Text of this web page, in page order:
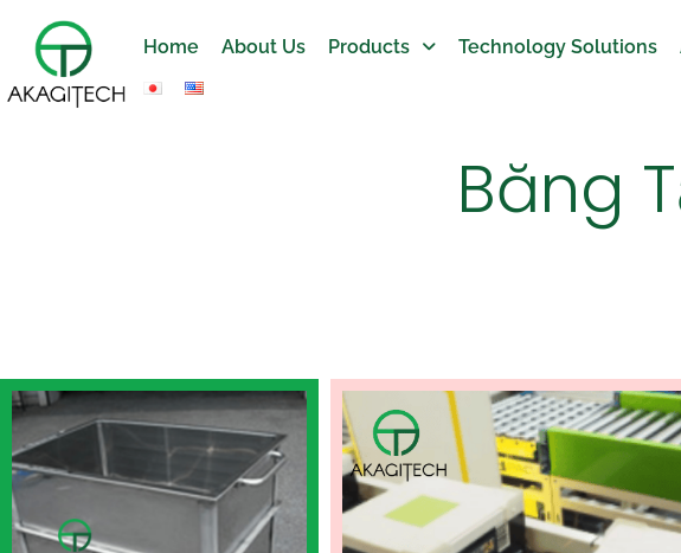
Home About Us Products Technology Solutions
Băng